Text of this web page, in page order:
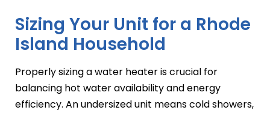
Sizing Your Unit for a Rhode
Island Household
Properly sizing a water heater is crucial for
balancing hot water availability and energy
efficiency. An undersized unit means cold showers,